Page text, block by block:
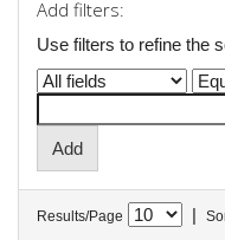
Add filters:
Use filters to refine the
Results/Page |